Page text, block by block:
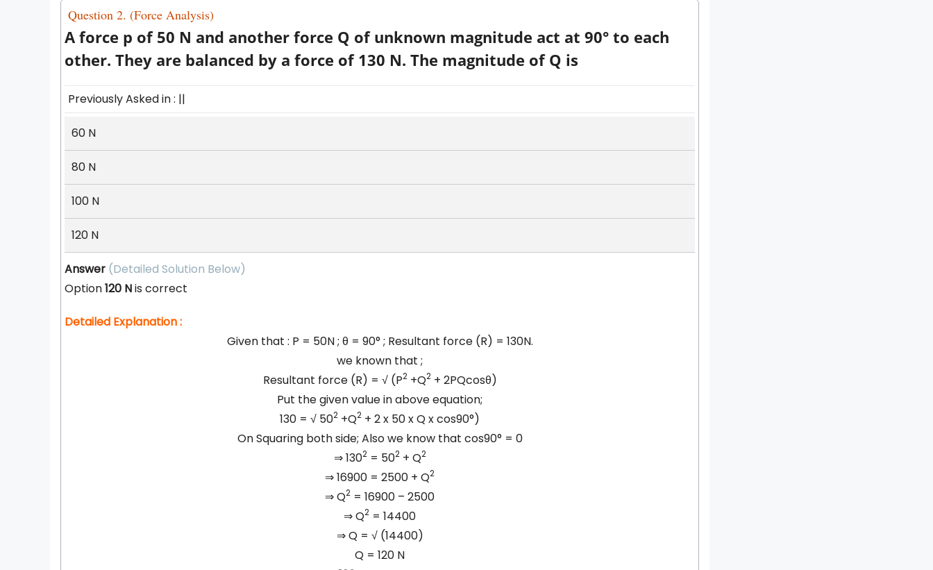
Question 2. (Force Analysis)
A force p of 50 N and another force Q of unknown magnitude act at 90° to each
other. They are balanced by a force of 130 N. The magnitude of Q is
Previously Asked in : ||
60 N
80 N
100 N
120 N
Answer (Detailed Solution Below)
Option120 Nis correct
Detailed Explanation :
Given that : P = 50N ; θ = 90° ; Resultant force (R) = 130N.
we known that ;
Resultant force (R) = √(P2+Q2+ 2PQcosθ)
Put the given value in above equation;
130 = √ 502 +Q2 + 2 x 50 x Q x cos90°)
On Squaring both side; Also we know that cos90° = 0
⇒ 1302= 502+ Q2
⇒ 16900 = 2500 + Q2
⇒ Q2 = 16900 – 2500
⇒ Q2 = 14400
⇒ Q = √(14400)
Q = 120 N